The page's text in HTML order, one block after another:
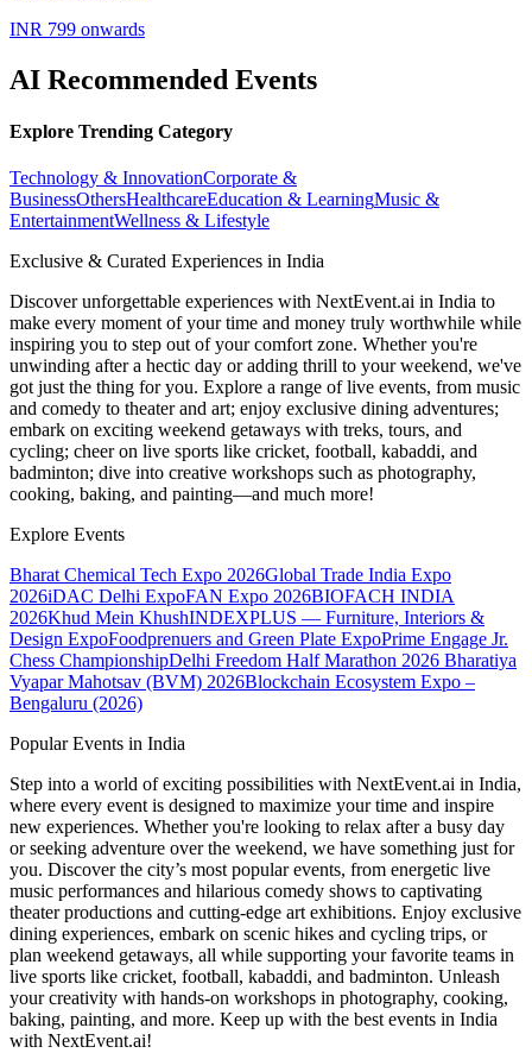
INR 799 onwards
AI Recommended Events
Explore Trending Category
Technology & InnovationCorporate &
BusinessOthersHealthcareEducation & LearningMusic &
EntertainmentWellness & Lifestyle
Exclusive & Curated Experiences in India
Discover unforgettable experiences with NextEvent.ai in India to
make every moment of your time and money truly worthwhile while
inspiring you to step out of your comfort zone. Whether you're
unwinding after a hectic day or adding thrill to your weekend, we've
got just the thing for you. Explore a range of live events, from music
and comedy to theater and art; enjoy exclusive dining adventures;
embark on exciting weekend getaways with treks, tours, and
cycling; cheer on live sports like cricket, football, kabaddi, and
badminton; dive into creative workshops such as photography,
cooking, baking, and painting—and much more!
Explore Events
Bharat Chemical Tech Expo 2026Global Trade India Expo
2026iDAC Delhi ExpoFAN Expo 2026BIOFACH INDIA
2026Khud Mein KhushINDEXPLUS — Furniture, Interiors &
Design ExpoFoodprenuers and Green Plate ExpoPrime Engage Jr.
Chess ChampionshipDelhi Freedom Half Marathon 2026 Bharatiya
Vyapar Mahotsav (BVM) 2026Blockchain Ecosystem Expo –
Bengaluru (2026)
Popular Events in India
Step into a world of exciting possibilities with NextEvent.ai in India,
where every event is designed to maximize your time and inspire
new experiences. Whether you're looking to relax after a busy day
or seeking adventure over the weekend, we have something just for
you. Discover the city’s most popular events, from energetic live
music performances and hilarious comedy shows to captivating
theater productions and cutting-edge art exhibitions. Enjoy exclusive
dining experiences, embark on scenic hikes and cycling trips, or
plan weekend getaways, all while supporting your favorite teams in
live sports like cricket, football, kabaddi, and badminton. Unleash
your creativity with hands-on workshops in photography, cooking,
baking, painting, and more. Keep up with the best events in India
with NextEvent.ai!